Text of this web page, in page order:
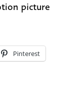
picture
Pinterest